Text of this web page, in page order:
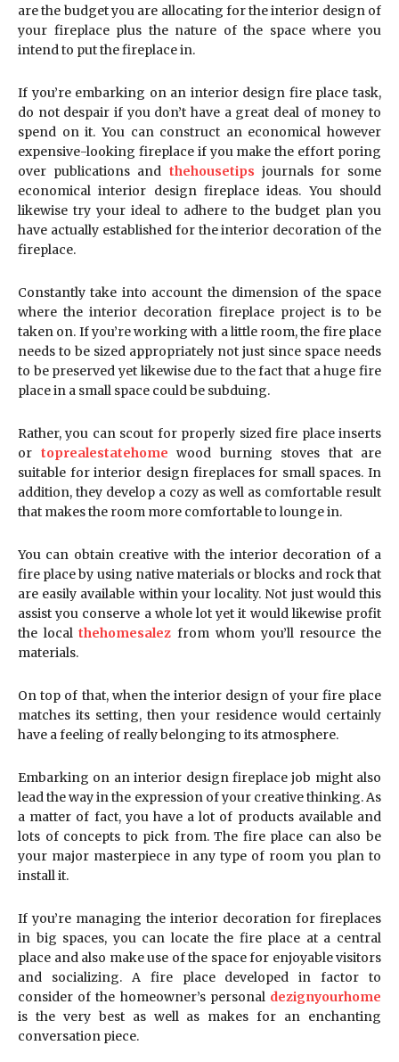
are the budget you are allocating for the interior design of
your fireplace plus the nature of the space where you
intend to put the fireplace in.
If you’re embarking on an interior design fire place task,
do not despair if you don’t have a great deal of money to
spend on it. You can construct an economical however
expensive-looking fireplace if you make the effort poring
over publications and thehousetips journals for some
economical interior design fireplace ideas. You should
likewise try your ideal to adhere to the budget plan you
have actually established for the interior decoration of the
fireplace.
Constantly take into account the dimension of the space
where the interior decoration fireplace project is to be
taken on. If you’re working with a little room, the fire place
needs to be sized appropriately not just since space needs
to be preserved yet likewise due to the fact that a huge fire
place in a small space could be subduing.
Rather, you can scout for properly sized fire place inserts
or toprealestatehome wood burning stoves that are
suitable for interior design fireplaces for small spaces. In
addition, they develop a cozy as well as comfortable result
that makes the room more comfortable to lounge in.
You can obtain creative with the interior decoration of a
fire place by using native materials or blocks and rock that
are easily available within your locality. Not just would this
assist you conserve a whole lot yet it would likewise profit
the localthehomesalez from whom you’ll resource the
materials.
On top of that, when the interior design of your fire place
matches its setting, then your residence would certainly
have a feeling of really belonging to its atmosphere.
Embarking on an interior design fireplace job might also
lead the way in the expression of your creative thinking. As
a matter of fact, you have a lot of products available and
lots of concepts to pick from. The fire place can also be
your major masterpiece in any type of room you plan to
install it.
If you’re managing the interior decoration for fireplaces
in big spaces, you can locate the fire place at a central
place and also make use of the space for enjoyable visitors
and socializing. A fire place developed in factor to
consider of the homeowner’s personal dezignyourhome
is the very best as well as makes for an enchanting
conversation piece.